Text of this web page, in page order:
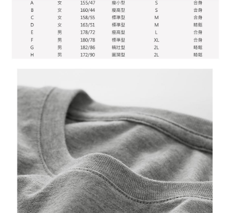
When using "AFTEE Buy Now Pay Later," the credit limit will be
determined based on individual account conditions and subject to real-
time review by the company. If there is still an insufficient credit limit, users
may be requested to undergo identity verification based on the review
results.
Registering multiple accounts or using others' information for registration
is strictly prohibited. In case of malicious use, Net Protections Inc.